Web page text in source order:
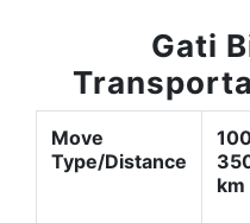
Gati
Move
Type/Distance
km